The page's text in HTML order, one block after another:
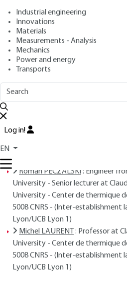
Industrial engineering
Innovations
Materials
Measurements - Analysis
Mechanics
Power and energy
Transports
Log in!
EN
Overview
Read this article from a
READ THE ARTICLE
Roman PECZALSKI : Engineer
University - Senior lecturer at
University - Center de thermique
5008 CNRS - (Inter-establishment
Lyon/UCB Lyon 1)
Michel LAURENT
: Professor at
University - Center de thermique
5008 CNRS - (Inter-establishment
Lyon/UCB Lyon 1)